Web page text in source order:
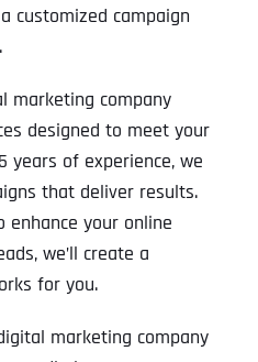
customized campaign
marketing company
designed to meet your
years of experience, we
that deliver results.
enhance your online
we’ll create a
for you.
marketing company